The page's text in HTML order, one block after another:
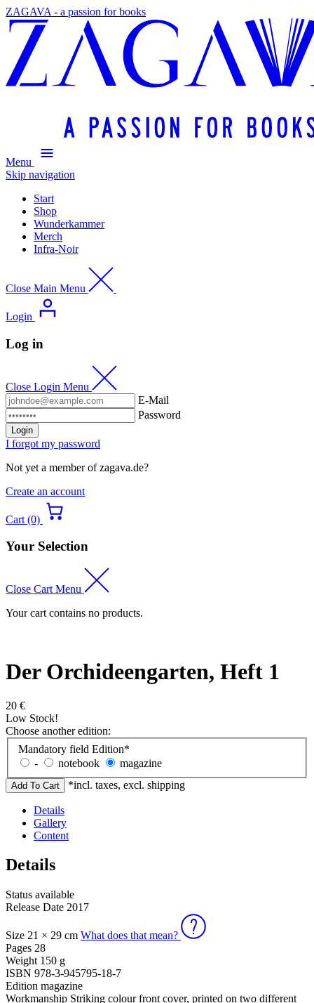
ZAGAVA - a passion for books
Menu
Skip navigation
Start
Shop
Wunderkammer
Merch
Infra-Noir
Close Main Menu
Login
Log in
Close Login Menu
E-Mail
Password
Login
I forgot my password
Not yet a member of zagava.de?
Create an account
Cart (0)
Your Selection
Close Cart Menu
Your cart contains no products.
Der Orchideengarten, Heft 1
20 €
Low Stock!
Choose another edition:
Mandatory field Edition*
-
notebook
magazine
*incl. taxes, excl. shipping
Details
Gallery
Content
Details
Status available
Release Date 2017
Size 21 × 29 cm What does that mean?
Pages 28
Weight 150 g
ISBN 978-3-945795-18-7
Edition magazine
Workmanship Striking colour front cover, printed on two different